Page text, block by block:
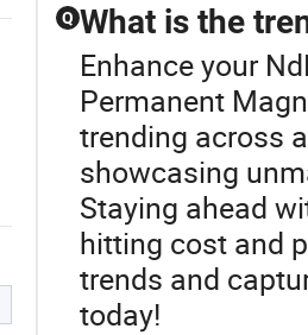
Q What is the
Enhance your
Permanent
trending across
showcasing
Staying ahead
hitting cost and
trends and
today!